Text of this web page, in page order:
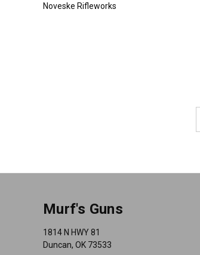
Noveske Rifleworks
Murf's Guns
1814 N HWY 81
Duncan, OK 73533